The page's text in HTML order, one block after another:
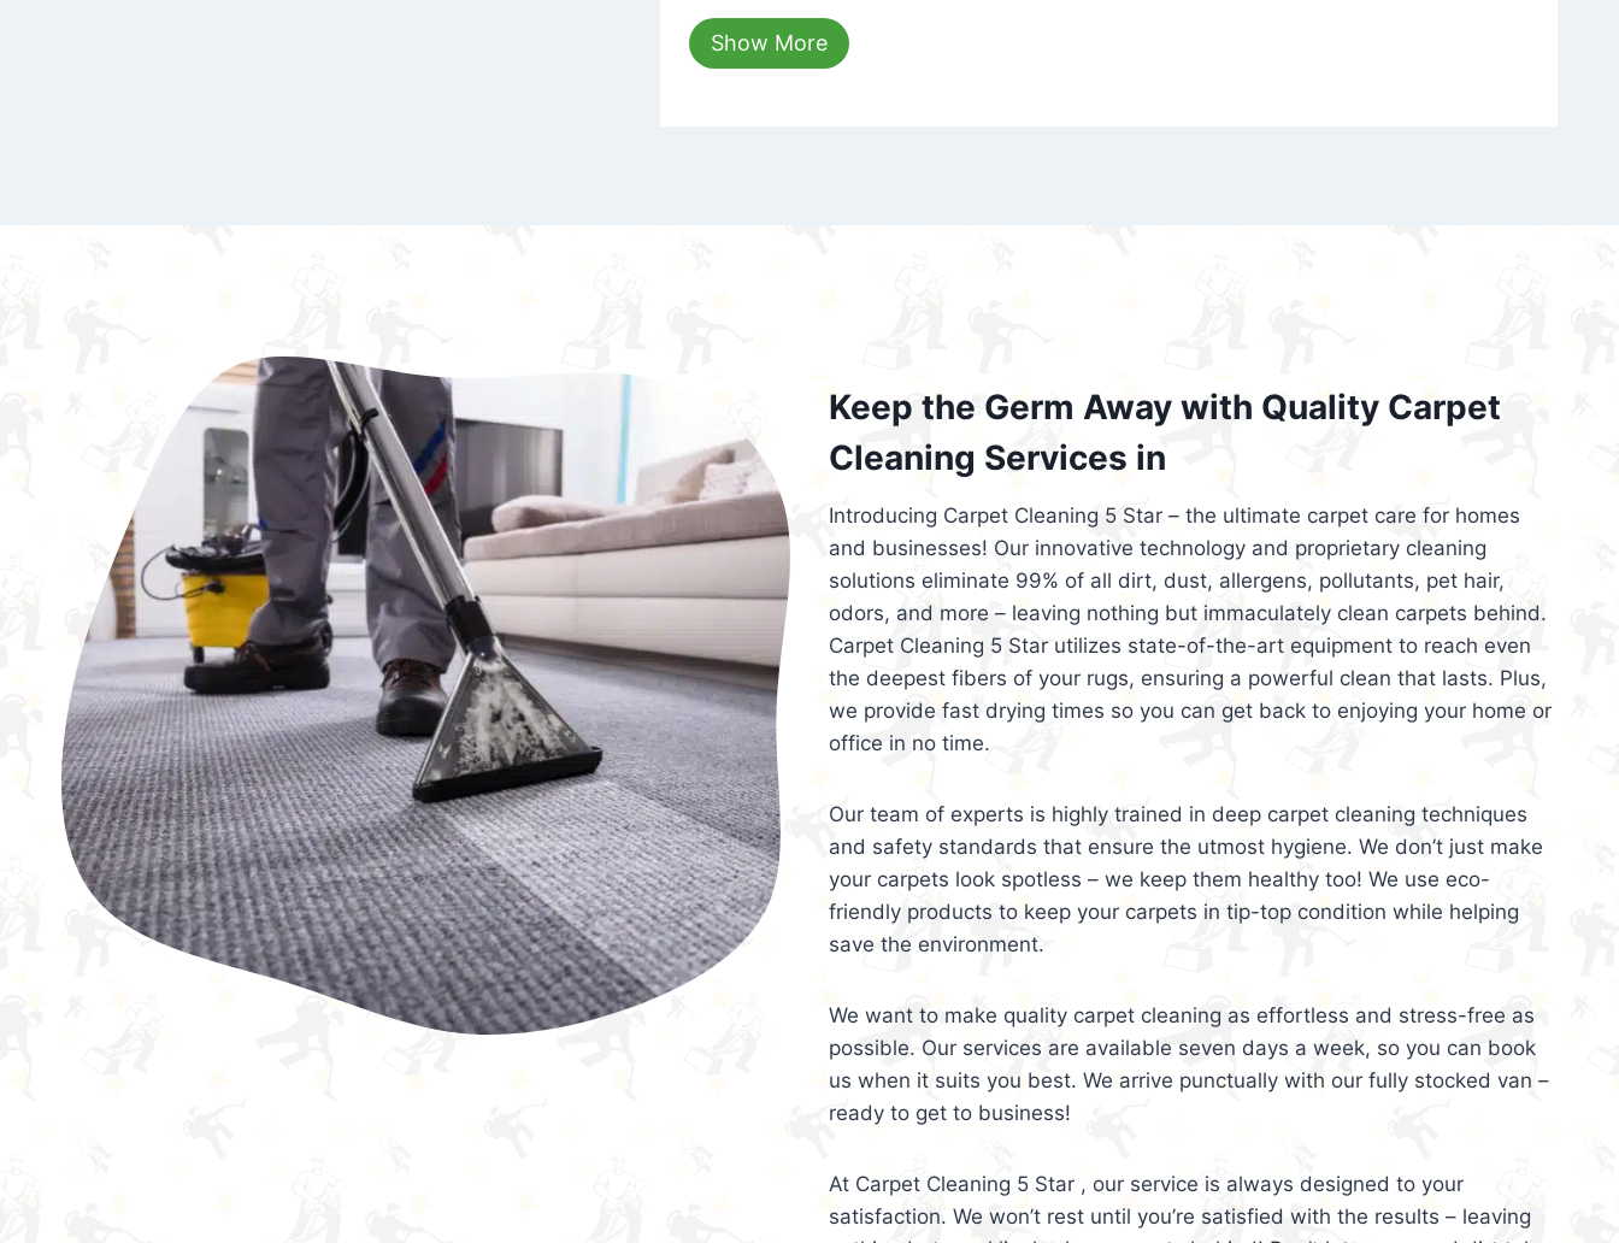
hours, your carpets will be beautifully spotless with no risk of harsh chemical odors or
dust left behind on surfaces.
Show More
Keep the Germ Away with Quality Carpet
Cleaning Services in
Introducing Carpet Cleaning 5 Star – the ultimate carpet care for homes
and businesses! Our innovative technology and proprietary cleaning
solutions eliminate 99% of all dirt, dust, allergens, pollutants, pet hair,
odors, and more – leaving nothing but immaculately clean carpets behind.
Carpet Cleaning 5 Star utilizes state-of-the-art equipment to reach even
the deepest fibers of your rugs, ensuring a powerful clean that lasts. Plus,
we provide fast drying times so you can get back to enjoying your home or
office in no time.
Our team of experts is highly trained in deep carpet cleaning techniques
and safety standards that ensure the utmost hygiene. We don’t just make
your carpets look spotless – we keep them healthy too! We use eco-
friendly products to keep your carpets in tip-top condition while helping
save the environment.
We want to make quality carpet cleaning as effortless and stress-free as
possible. Our services are available seven days a week, so you can book
us when it suits you best. We arrive punctually with our fully stocked van –
ready to get to business!
At Carpet Cleaning 5 Star , our service is always designed to your
satisfaction. We won’t rest until you’re satisfied with the results – leaving